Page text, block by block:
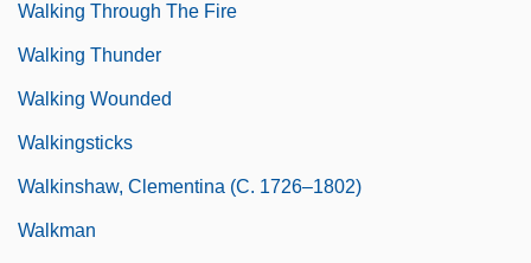
Walking Through The Fire
Walking Thunder
Walking Wounded
Walkingsticks
Walkinshaw, Clementina (c. 1726–1802)
Walkman